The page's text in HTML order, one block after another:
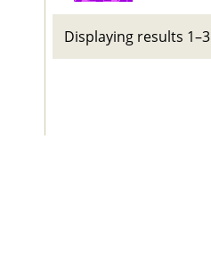
Displaying results 1–3